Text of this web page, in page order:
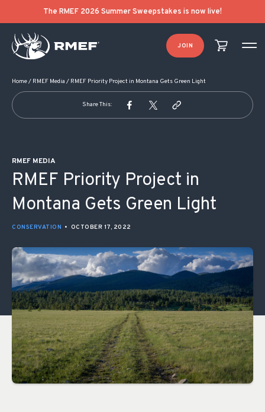
The RMEF 2026 Summer Sweepstakes is now live!
JOIN
Home/ RMEF Media / RMEF Priority Project in Montana Gets Green Light
Share This:
RMEF MEDIA
RMEF Priority Project in
Montana Gets Green Light
CONSERVATION • OCTOBER 17, 2022
POST NAVIGATION